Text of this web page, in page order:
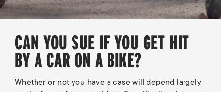
CAN YOU SUE IF YOU GET HIT
BY A CAR ON A BIKE?
Whether or not you have a case will depend largely